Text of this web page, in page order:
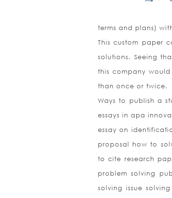
terms and plans)
This custom paper
solutions. Seeing
this company
than once or twice.
Ways to publish a
essays in apa
essay on
proposal how to
to cite research
problem solving
solving issue